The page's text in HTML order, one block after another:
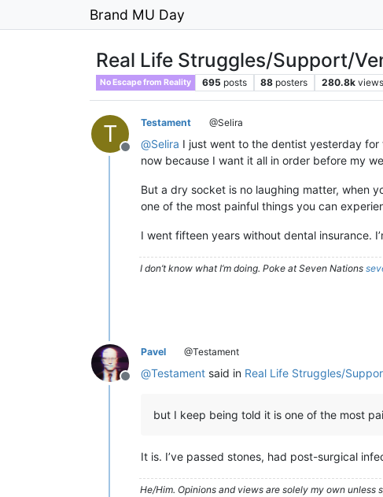
Brand MU Day
Real Life Struggles/Support/
No Escape from Reality 695 posts 88 posters 280.8k views
T
Offline
Testament @Selira
@Selira I just went to the dentist yesterday
now because I want it all in order before my
But a dry socket is no laughing matter, when
one of the most painful things you can
I went fifteen years without dental insurance.
I don’t know what I’m doing. Poke at Seven Nations
Offline
Pavel @Testament
@Testament said in Real Life Struggles/
but I keep being told it is one of the most
It is. I’ve passed stones, had post-surgical
He/Him. Opinions and views are solely my own unless